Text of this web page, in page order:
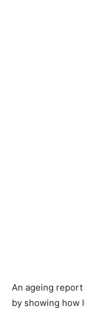
An ageing
by showing how